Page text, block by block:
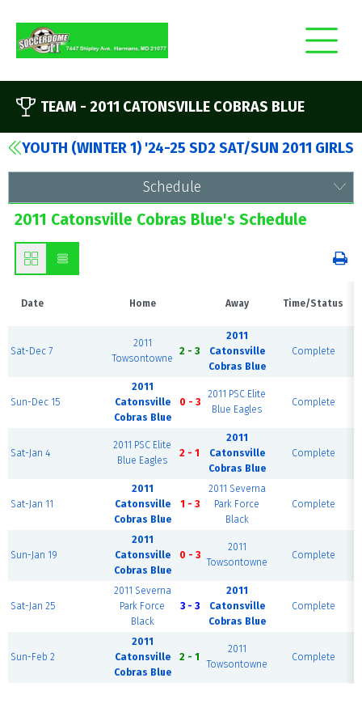
TEAM - 2011 CATONSVILLE COBRAS BLUE
YOUTH (WINTER 1) '24-25 SD2 SAT/SUN 2011 GIRLS
Schedule
2011 Catonsville Cobras Blue's Schedule
Date Home Away Time/Status
Sat-Dec 7
2011
Towsontowne
2 - 3
2011
Catonsville
Cobras Blue
Complete
Sun-Dec 15
2011
Catonsville
Cobras Blue
0 - 3
2011 PSC Elite
Blue Eagles
Complete
Sat-Jan 4
2011 PSC Elite
Blue Eagles
2 - 1
2011
Catonsville
Cobras Blue
Complete
Sat-Jan 11
2011
Catonsville
Cobras Blue
1 - 3
2011 Severna
Park Force
Black
Complete
Sun-Jan 19
2011
Catonsville
Cobras Blue
0 - 3
2011
Towsontowne
Complete
Sat-Jan 25
2011 Severna
Park Force
Black
3 - 3
2011
Catonsville
Cobras Blue
Complete
Sun-Feb 2
2011
Catonsville
Cobras Blue
2 - 1
2011
Towsontowne
Complete